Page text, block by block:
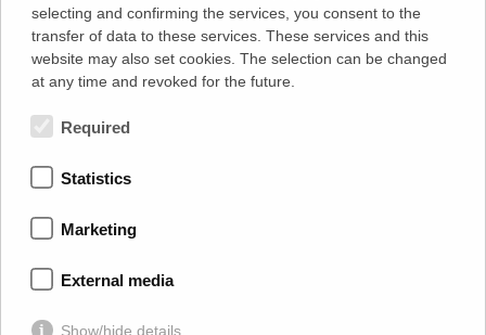
selecting and confirming the services, you consent to the
transfer of data to these services. These services and this
website may also set cookies. The selection can be changed
at any time and revoked for the future.
Required
Statistics
Marketing
External media
Show/hide details